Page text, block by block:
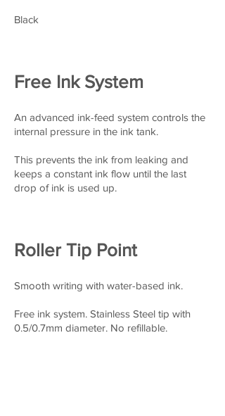
Black
Free Ink System
An advanced ink-feed system controls the
internal pressure in the ink tank.
This prevents the ink from leaking and
keeps a constant ink flow until the last
drop of ink is used up.
Roller Tip Point
Smooth writing with water-based ink.
Free ink system. Stainless Steel tip with
0.5/0.7mm diameter. No refillable.